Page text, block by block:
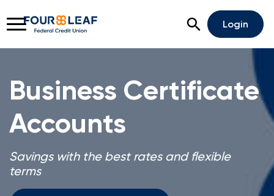
Open An Account
Open Search
Login
Business Certificate
Accounts
Savings with the best rates and flexible
terms